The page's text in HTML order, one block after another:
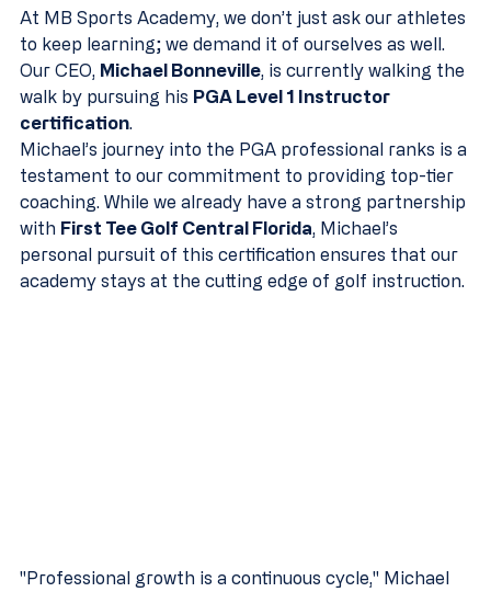
At MB Sports Academy, we don’t just ask our athletes
to keep learning; we demand it of ourselves as well.
Our CEO, Michael Bonneville , is currently walking the
walk by pursuing his PGA Level 1 Instructor
certification
Michael’s journey into the PGA professional ranks is a
testament to our commitment to providing top-tier
coaching. While we already have a strong partnership
with First Tee Golf Central Florida , Michael’s
personal pursuit of this certification ensures that our
academy stays at the cutting edge of golf instruction.
"Professional growth is a continuous cycle," Michael